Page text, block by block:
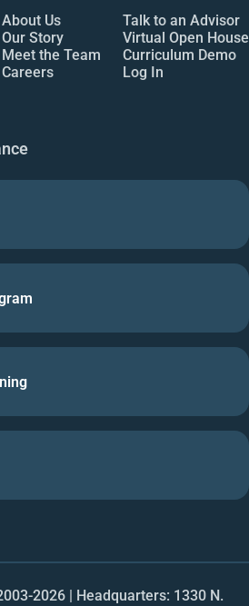
About Us
Our Story
Meet the Team
Careers
Talk to an Advisor
Virtual Open House
Curriculum Demo
Log In
2026 | Headquarters: 1330 N.